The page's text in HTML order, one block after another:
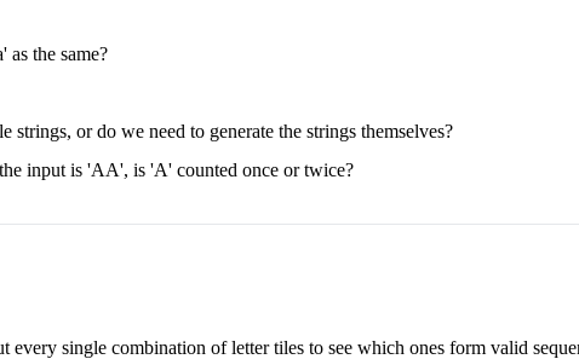
as the same?
or do we need to generate the strings themselves?
input is 'AA', is 'A' counted once or twice?
single combination of letter tiles to see which ones form valid